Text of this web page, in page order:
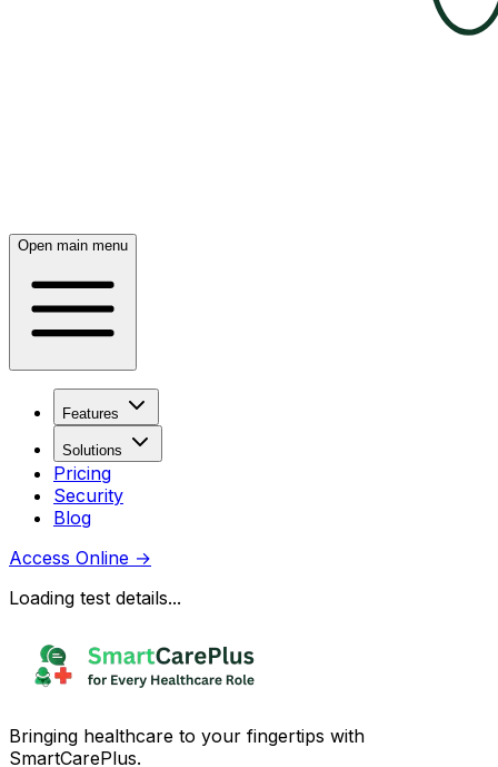
Open main menu
Features
Solutions
Pricing
Security
Blog
Access Online →
Loading test details...
Bringing healthcare to your fingertips with
SmartCarePlus.